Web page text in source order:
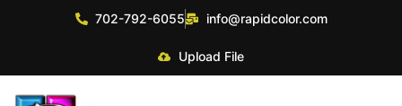
702-792-6055 info@rapidcolor.com
Upload File